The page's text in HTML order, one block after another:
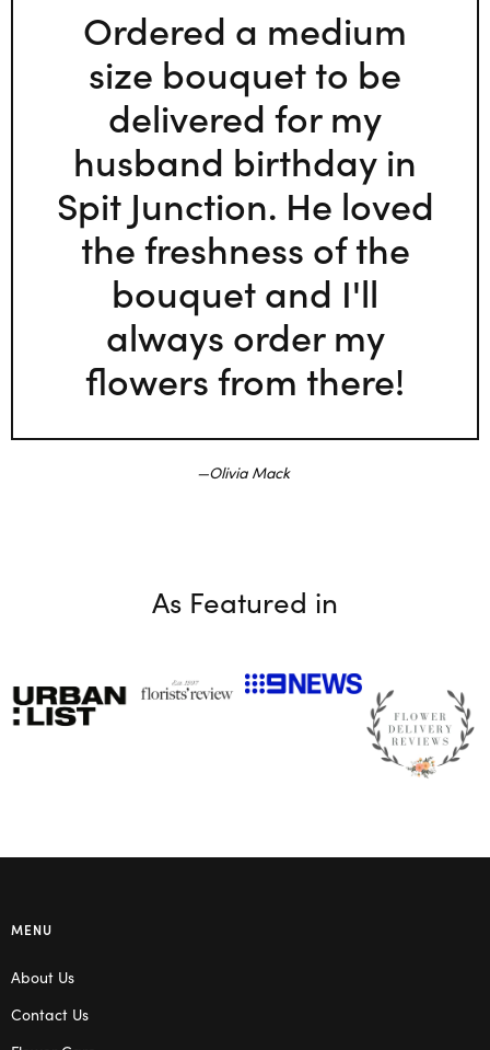
Ordered a medium
size bouquet to be
delivered for my
husband birthday in
Spit Junction. He loved
the freshness of the
bouquet and I'll
always order my
flowers from there!
Olivia Mack
As Featured in
MENU
About Us
Contact Us